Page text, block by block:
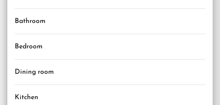
Bathroom
Bedroom
Dining room
Kitchen